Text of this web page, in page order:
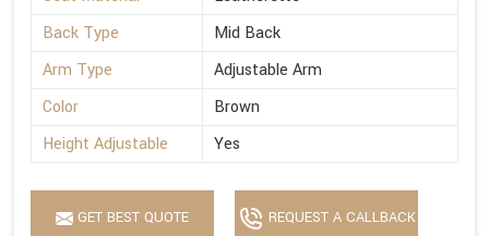
Back Type
Mid Back
Arm Type
Adjustable Arm
Color
Brown
Height Adjustable
Yes
GET BEST QUOTE REQUEST A CALLBACK